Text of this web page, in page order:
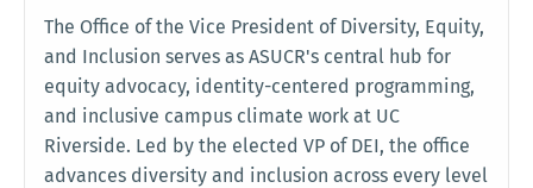
The Office of the Vice President of Diversity, Equity,
and Inclusion serves as ASUCR's central hub for
equity advocacy, identity-centered programming,
and inclusive campus climate work at UC
Riverside. Led by the elected VP of DEI, the office
advances diversity and inclusion across every level